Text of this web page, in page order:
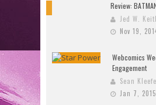
Review:
Jed W.
Nov 19,
Webcomics
Engagement
Sean
Jan 7, 2015